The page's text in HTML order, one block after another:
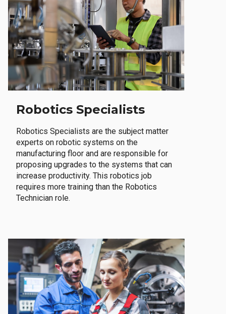
Robotics Specialists
Robotics Specialists are the subject matter
experts on robotic systems on the
manufacturing floor and are responsible for
proposing upgrades to the systems that can
increase productivity. This robotics job
requires more training than the Robotics
Technician role.